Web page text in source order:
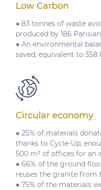
Low Carbon
● 83 tonnes of waste
produced by 186
● An environmental
saved, equivalent to 358
Circular economy
● 25% of materials
thanks to Cycle-Up,
500 m² of offices for an
● 66% of the ground
reuses the granite from
● 75% of the materials